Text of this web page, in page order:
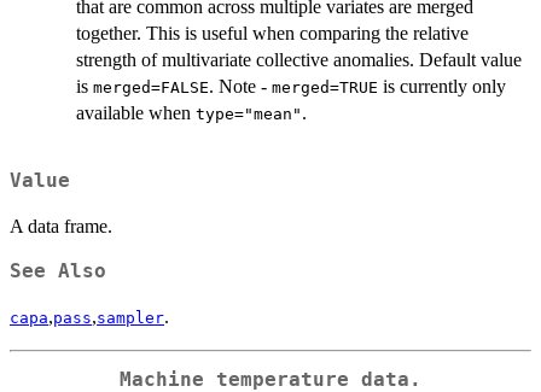
that are common across multiple variates are merged
together. This is useful when comparing the relative
strength of multivariate collective anomalies. Default value
is merged=FALSE. Note - merged=TRUE is currently only
available when type="mean" .
Value
A data frame.
See Also
capa,pass,sampler.
Machine temperature data.